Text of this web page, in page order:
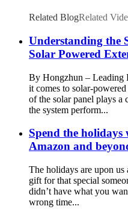
Light
Related BlogRelated
Understanding the
Solar Powered
By Hongzhun – Leading
it comes to solar-
of the solar panel plays
the system perform...
Spend the
Amazon and
The holidays are upon
gift for that special
didn’t have what you
wrong time...